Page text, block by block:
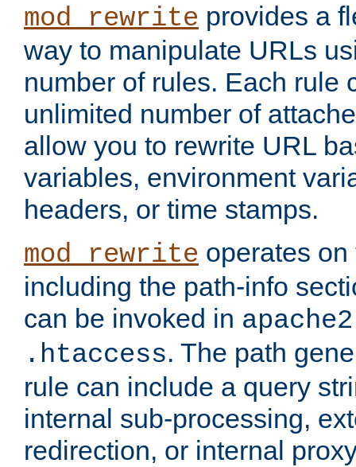
mod_rewrite provides a
way to manipulate URLs
number of rules. Each rule
unlimited number of
allow you to rewrite URL
variables, environment
headers, or time stamps.
mod_rewrite operates
including the path-info
can be invoked in
.htaccess. The path
rule can include a query
internal sub-processing,
redirection, or internal